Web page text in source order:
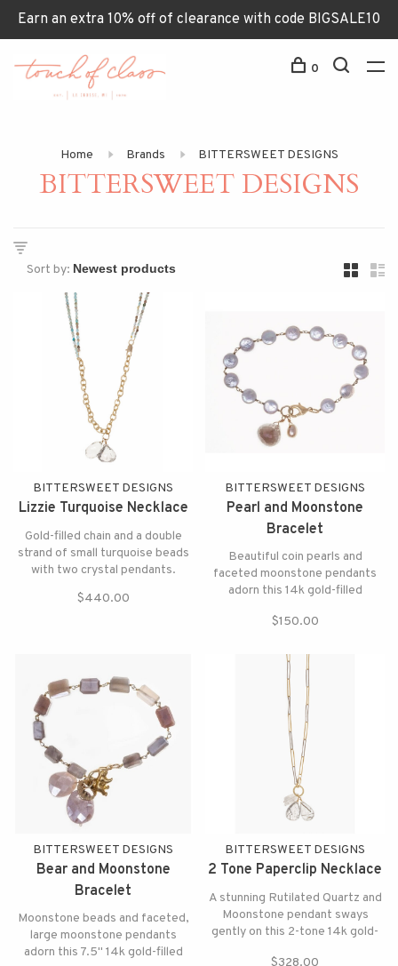
Earn an extra 10% off of clearance with code BIGSALE10
0
Home Brands BITTERSWEET DESIGNS
BITTERSWEET DESIGNS
Sort by:
BITTERSWEET DESIGNS
Lizzie Turquoise Necklace
Gold-filled chain and a double
strand of small turquoise beads
with two crystal pendants.
$440.00
BITTERSWEET DESIGNS
Pearl and Moonstone
Bracelet
Beautiful coin pearls and
faceted moonstone pendants
adorn this 14k gold-filled
$150.00
BITTERSWEET DESIGNS
Bear and Moonstone
Bracelet
Moonstone beads and faceted,
large moonstone pendants
adorn this 7.5" 14k gold-filled
BITTERSWEET DESIGNS
2 Tone Paperclip Necklace
A stunning Rutilated Quartz and
Moonstone pendant sways
gently on this 2-tone 14k gold-
$328.00